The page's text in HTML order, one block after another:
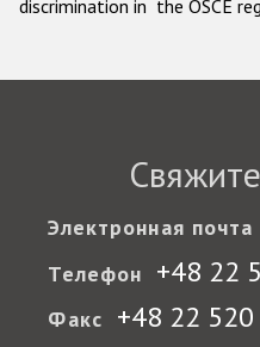
discrimination in the OSCE
Электронная почта
Телефон +48 22
Факс +48 22